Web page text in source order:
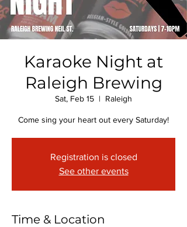
Karaoke Night at
Raleigh Brewing
Sat, Feb 15
  |
Raleigh
Come sing your heart out every Saturday!
Registration is closed
See other events
Time & Location